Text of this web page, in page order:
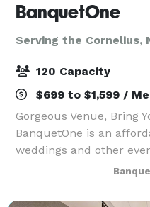
BanquetOne
Serving the Cornelius,
120 Capacity
$699 to $1,599 /
Gorgeous Venue, Bring
BanquetOne is an
weddings and other
Tablecloths, Setup,
included. Maximum